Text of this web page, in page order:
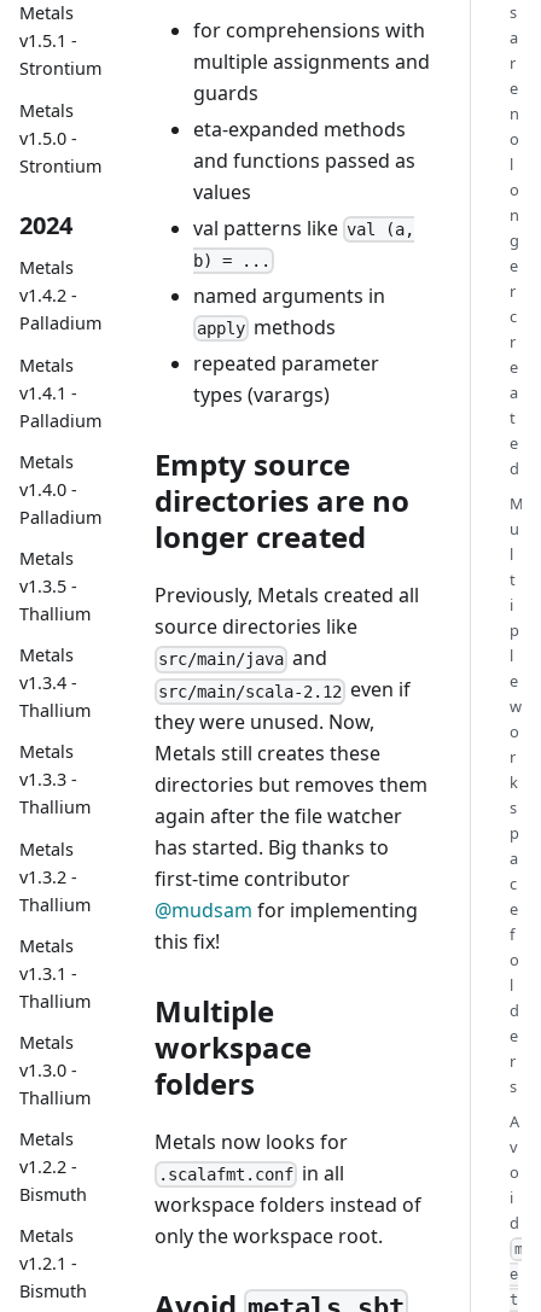
Metals
v1.5.1 -
Strontium
Metals
v1.5.0 -
Strontium
2024
Metals
v1.4.2 -
Palladium
Metals
v1.4.1 -
Palladium
Metals
v1.4.0 -
Palladium
Metals
v1.3.5 -
Thallium
Metals
v1.3.4 -
Thallium
Metals
v1.3.3 -
Thallium
Metals
v1.3.2 -
Thallium
Metals
v1.3.1 -
Thallium
Metals
v1.3.0 -
Thallium
Metals
v1.2.2 -
Bismuth
Metals
v1.2.1 -
Bismuth
for comprehensions with
multiple assignments and
guards
eta-expanded methods
and functions passed as
values
val patterns like val (a,
b) = ...
named arguments in
apply methods
repeated parameter
types (varargs)
Empty source
directories are no
longer created
Previously, Metals created all
source directories like
src/main/java and
src/main/scala-2.12 even if
they were unused. Now,
Metals still creates these
directories but removes them
again after the file watcher
has started. Big thanks to
first-time contributor
@mudsam for implementing
this fix!
Multiple
workspace
folders
Metals now looks for
.scalafmt.conf in all
workspace folders instead of
only the workspace root.
s
a
r
e
n
o
l
o
n
g
e
r
c
r
e
a
t
e
d
M
u
l
t
i
p
l
e
w
o
r
k
s
p
a
c
e
f
o
l
d
e
r
s
A
v
o
i
d
m
e
t